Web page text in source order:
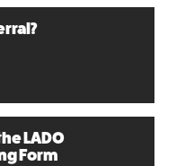
LADO
Form